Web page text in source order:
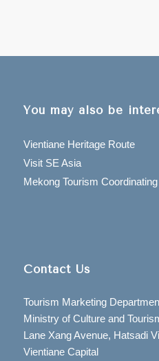
You may also be
Vientiane Heritage Route
Visit SE Asia
Mekong Tourism
Contact Us
Tourism Marketing
Ministry of Culture and
Lane Xang Avenue, Hatsadi
Vientiane Capital